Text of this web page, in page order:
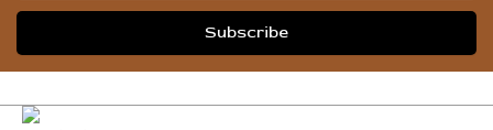
Subscribe